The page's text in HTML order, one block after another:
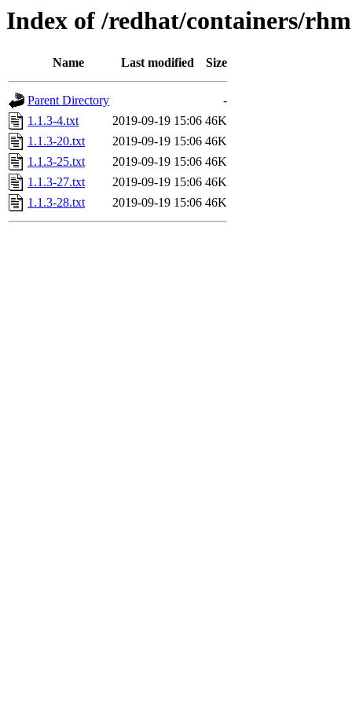
Index of /redhat/containers/
Name Last modified Size
Parent Directory
-
1.1.3-4.txt
2019-09-19 15:06 46K
1.1.3-20.txt
2019-09-19 15:06 46K
1.1.3-25.txt
2019-09-19 15:06 46K
1.1.3-27.txt
2019-09-19 15:06 46K
1.1.3-28.txt
2019-09-19 15:06 46K